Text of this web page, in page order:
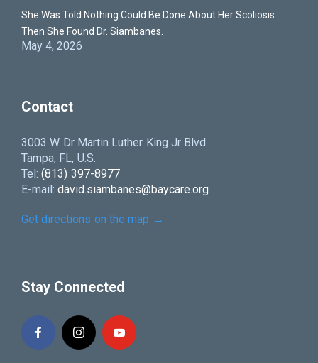
She Was Told Nothing Could Be Done About Her Scoliosis.
Then She Found Dr. Siambanes.
May 4, 2026
Contact
3003 W Dr Martin Luther King Jr Blvd
Tampa, FL, U.S.
Tel:(813) 397-8977
E-mail:david.siambanes@baycare.org
Get directions on the map →
Stay Connected